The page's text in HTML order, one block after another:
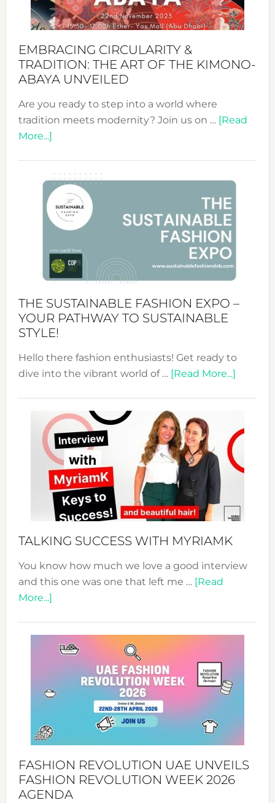
EMBRACING CIRCULARITY &
TRADITION: THE ART OF THE KIMONO-
ABAYA UNVEILED
Are you ready to step into a world where
tradition meets modernity? Join us on … [Read
More...]about
&
Tradition:
The
Art
of
the
Kimono-
Unveiled
THE SUSTAINABLE FASHION EXPO –
YOUR PATHWAY TO SUSTAINABLE
STYLE!
Hello there fashion enthusiasts! Get ready to
dive into the vibrant world of … [Read More...]about
Expo
Your
TALKING SUCCESS WITH MYRIAMK
You know how much we love a good interview
and this one was one that left me … [Read
More...]about
WITH
MYRIAMK
FASHION REVOLUTION UAE UNVEILS
FASHION REVOLUTION WEEK 2026
AGENDA